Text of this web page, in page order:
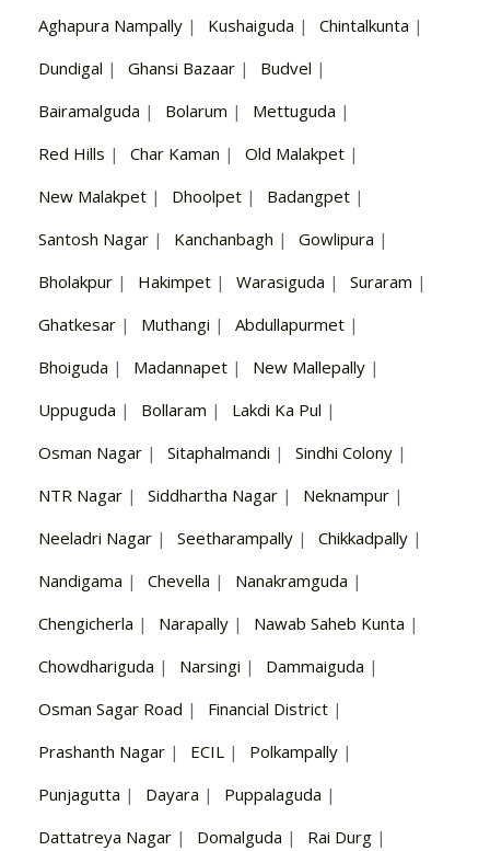
Aghapura Nampally | Kushaiguda | Chintalkunta |
Dundigal | Ghansi Bazaar | Budvel |
Bairamalguda | Bolarum | Mettuguda |
Red Hills | Char Kaman | Old Malakpet |
New Malakpet | Dhoolpet | Badangpet |
Santosh Nagar | Kanchanbagh | Gowlipura |
Bholakpur | Hakimpet | Warasiguda | Suraram |
Ghatkesar | Muthangi | Abdullapurmet |
Bhoiguda | Madannapet | New Mallepally |
Uppuguda | Bollaram | Lakdi Ka Pul |
Osman Nagar | Sitaphalmandi | Sindhi Colony |
NTR Nagar | Siddhartha Nagar | Neknampur |
Neeladri Nagar | Seetharampally | Chikkadpally |
Nandigama | Chevella | Nanakramguda |
Chengicherla | Narapally | Nawab Saheb Kunta |
Chowdhariguda | Narsingi | Dammaiguda |
Osman Sagar Road | Financial District |
Prashanth Nagar | ECIL | Polkampally |
Punjagutta | Dayara | Puppalaguda |
Dattatreya Nagar | Domalguda | Rai Durg |